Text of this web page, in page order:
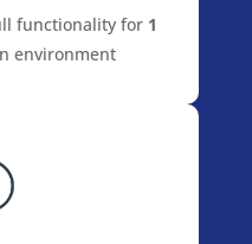
functionality for 1
environment